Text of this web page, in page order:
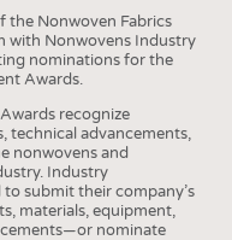
the Nonwoven Fabrics
with Nonwovens Industry
nominations for the
Awards.
recognize
technical advancements,
nonwovens and
Industry
submit their company’s
materials, equipment,
nominate